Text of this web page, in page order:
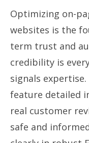
Optimizing on-
websites is the
term trust and
credibility is
signals
feature detailed
real customer
safe and